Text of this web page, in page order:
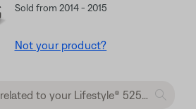
Sold from 2014 - 2015
Not your product?